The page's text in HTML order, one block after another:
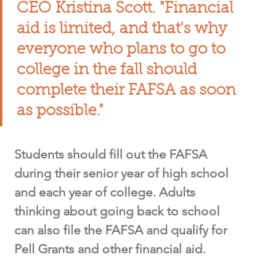
CEO Kristina Scott. "Financial
aid is limited, and that's why
everyone who plans to go to
college in the fall should
complete their FAFSA as soon
as possible."
Students should fill out the FAFSA
during their senior year of high school
and each year of college. Adults
thinking about going back to school
can also file the FAFSA and qualify for
Pell Grants and other financial aid.